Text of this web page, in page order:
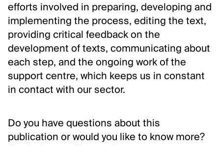
efforts involved in preparing, developing and
implementing the process, editing the text,
providing critical feedback on the
development of texts, communicating about
each step, and the ongoing work of the
support centre, which keeps us in constant
in contact with our sector.
Do you have questions about this
publication or would you like to know more?